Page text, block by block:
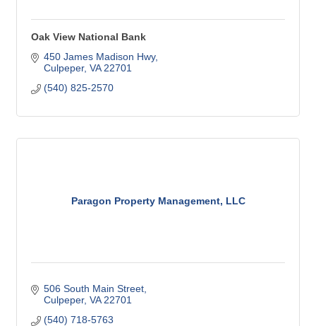
Oak View National Bank
450 James Madison Hwy
Culpeper VA 22701
(540) 825-2570
Paragon Property Management, LLC
506 South Main Street
Culpeper VA 22701
(540) 718-5763